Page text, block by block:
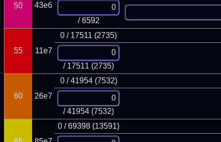
50 43e6
/ 6592
55 11e7
0 / 17511 (2735)
/ 17511 (2735)
60 26e7
0 / 41954 (7532)
/ 41954 (7532)
0 / 69398 (13591)